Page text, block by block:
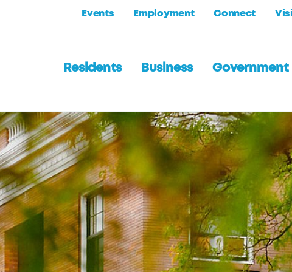
Events Employment Connect
Residents Business Government